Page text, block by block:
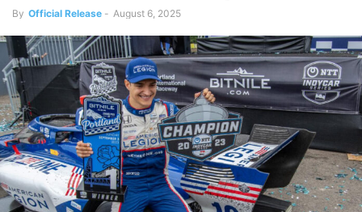
By Official Release - August 6, 2025